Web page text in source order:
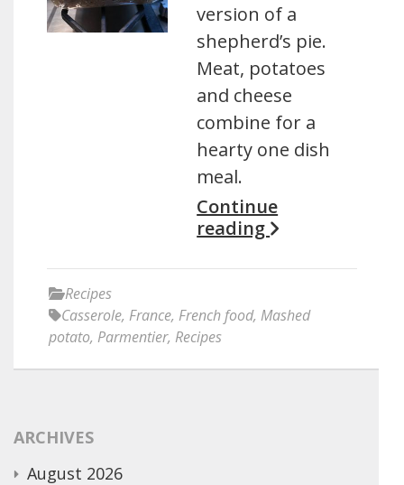
version of a
shepherd’s pie.
Meat, potatoes
and cheese
combine for a
hearty one dish
meal.
Continue
reading
Recipes
Casserole, France, French food, Mashed
potato, Parmentier, Recipes
ARCHIVES
August 2026